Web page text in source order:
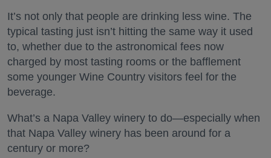
It’s not only that people are drinking less wine. The
typical tasting just isn’t hitting the same way it used
to, whether due to the astronomical fees now
charged by most tasting rooms or the bafflement
some younger Wine Country visitors feel for the
beverage.
What’s a Napa Valley winery to do—especially when
that Napa Valley winery has been around for a
century or more?